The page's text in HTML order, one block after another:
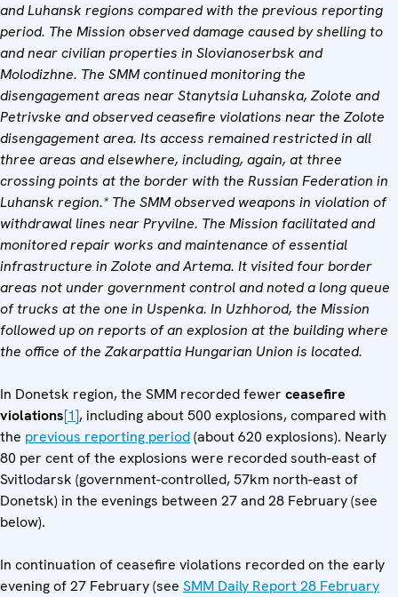
and Luhansk regions compared with the previous reporting
period. The Mission observed damage caused by shelling to
and near civilian properties in Slovianoserbsk and
Molodizhne. The SMM continued monitoring the
disengagement areas near Stanytsia Luhanska, Zolote and
Petrivske and observed ceasefire violations near the Zolote
disengagement area. Its access remained restricted in all
three areas and elsewhere, including, again, at three
crossing points at the border with the Russian Federation in
Luhansk region.* The SMM observed weapons in violation of
withdrawal lines near Pryvilne. The Mission facilitated and
monitored repair works and maintenance of essential
infrastructure in Zolote and Artema. It visited four border
areas not under government control and noted a long queue
of trucks at the one in Uspenka. In Uzhhorod, the Mission
followed up on reports of an explosion at the building where
the office of the Zakarpattia Hungarian Union is located.
In Donetsk region, the SMM recorded fewer ceasefire
violations[1], including about 500 explosions, compared with
the previous reporting period(about 620 explosions). Nearly
80 per cent of the explosions were recorded south-east of
Svitlodarsk (government-controlled, 57km north-east of
Donetsk) in the evenings between 27 and 28 February (see
below).
In continuation of ceasefire violations recorded on the early
evening of 27 February (see SMM Daily Report 28 February